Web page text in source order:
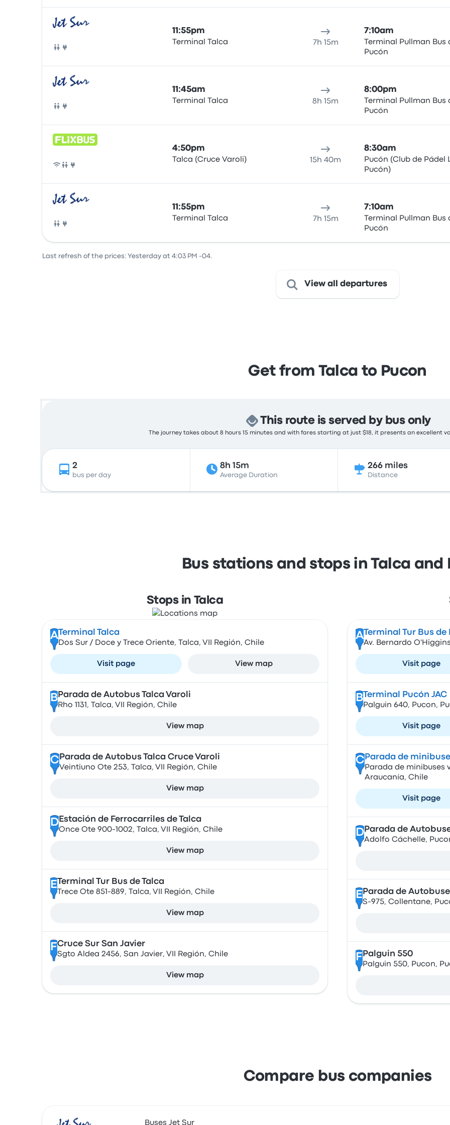
Bus
11:55pm
Terminal Talca 7h 15m
7:10am
Terminal Pullman Bus
Pucón
Bus
11:45am
Terminal Talca 8h 15m
8:00pm
Terminal Pullman Bus
Pucón
Bus
4:50pm
Talca (Cruce Varoli) 15h 40m
8:30am
Pucón (Club de Pádel
Pucón)
Bus
11:55pm
Terminal Talca 7h 15m
7:10am
Terminal Pullman Bus
Pucón
Last refresh of the prices: Yesterday at 4:03 PM -04.
View all departures
Get from Talca to Pucon
This route is served by bus only
The journey takes about 8 hours 15 minutes and with fares starting at just $18, it presents an excellent
2
bus per day
8h 15m
Average Duration
266 miles
Distance
Bus stations and stops in Talca and
Stops in Talca
A Terminal Talca
Dos Sur / Doce y Trece Oriente, Talca, VII Región, Chile
Visit page View map
B Parada de Autobus Talca Varoli
Rho 1131, Talca, VII Región, Chile
View map
CParada de Autobus Talca Cruce Varoli
Veintiuno Ote 253, Talca, VII Región, Chile
View map
DEstación de Ferrocarriles de Talca
Once Ote 900-1002, Talca, VII Región, Chile
View map
E Terminal Tur Bus de Talca
Trece Ote 851-889, Talca, VII Región, Chile
View map
FCruce Sur San Javier
Sgto Aldea 2456, San Javier, VII Región, Chile
View map
A Terminal Tur Bus de
Av. Bernardo
Visit page
B Terminal Pucón JAC
Palguin 640, Pucon,
Visit page
CParada de
Parada de minibuses
Araucanía, Chile
Visit page
DParada de
Adolfo Cáchelle,
E Parada de
S-975, Collentane,
F Palguin 550
Palguin 550, Pucon,
Compare bus companies
Buses Jet Sur